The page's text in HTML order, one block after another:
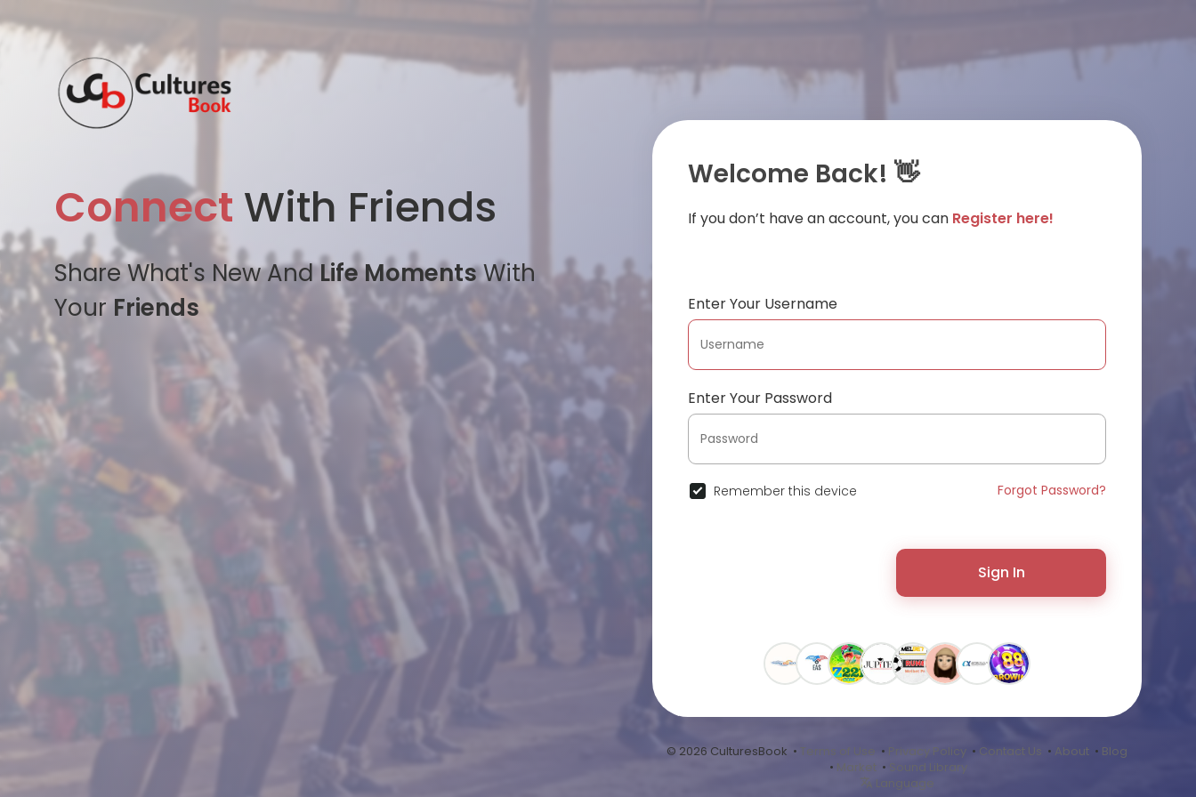
Connect With Friends
Share What's New AndLife MomentsWith
Your Friends
Welcome Back! 👋
If you don’t have an account, you can Register here!
Enter Your Username
Enter Your Password
Remember this device Forgot Password?
Sign In
© 2026 CulturesBook • Terms of Use • Privacy Policy • Contact Us • About • Blog
• Market • Sound Library
Language